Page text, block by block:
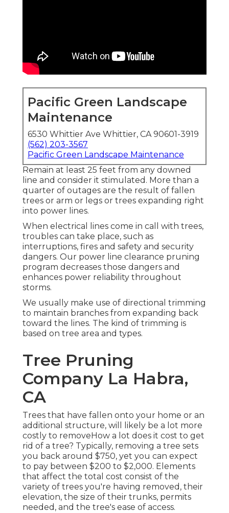
Pacific Green Landscape
Maintenance
6530 Whittier Ave Whittier, CA 90601-3919
(562) 203-3567
Pacific Green Landscape Maintenance
Remain at least 25 feet from any downed
line and consider it stimulated. More than a
quarter of outages are the result of fallen
trees or arm or legs or trees expanding right
into power lines.
When electrical lines come in call with trees,
troubles can take place, such as
interruptions, fires and safety and security
dangers. Our power line clearance pruning
program decreases those dangers and
enhances power reliability throughout
storms.
We usually make use of directional trimming
to maintain branches from expanding back
toward the lines. The kind of trimming is
based on tree area and types.
Tree Pruning
Company La Habra,
CA
Trees that have fallen onto your home or an
additional structure, will likely be a lot more
costly to removeHow a lot does it cost to get
rid of a tree? Typically, removing a tree sets
you back around $750, yet you can expect
to pay between $200 to $2,000. Elements
that affect the total cost consist of the
variety of trees you're having removed, their
elevation, the size of their trunks, permits
needed, and the tree's ease of access.